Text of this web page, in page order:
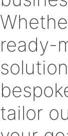
ready-
tailor